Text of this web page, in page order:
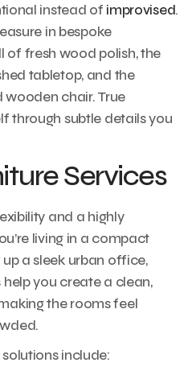
instead of improvised.
in bespoke
fresh wood polish, the
tabletop, and the
chair. True
through subtle details you
Services
and a highly
living in a compact
a sleek urban office,
you create a clean,
the rooms feel
include: